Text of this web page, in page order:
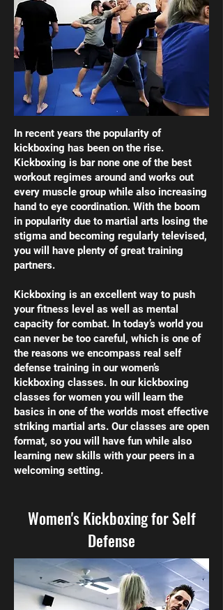
In recent years the popularity of
kickboxing has been on the rise.
Kickboxing is bar none one of the best
workout regimes around and works out
every muscle group while also increasing
hand to eye coordination. With the boom
in popularity due to martial arts losing the
stigma and becoming regularly televised,
you will have plenty of great training
partners.
Kickboxing is an excellent way to push
your fitness level as well as mental
capacity for combat. In today’s world you
can never be too careful, which is one of
the reasons we encompass real self
defense training in our women’s
kickboxing classes. In our kickboxing
classes for women you will learn the
basics in one of the worlds most effective
striking martial arts. Our classes are open
format, so you will have fun while also
learning new skills with your peers in a
welcoming setting.
Women's Kickboxing for Self
Defense